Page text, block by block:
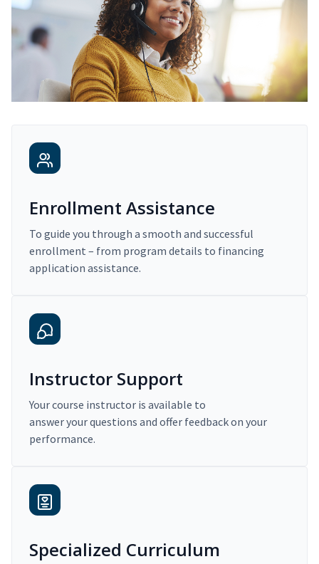
Enrollment Assistance
To guide you through a smooth and successful
enrollment – from program details to financing
application assistance.
Instructor Support
Your course instructor is available to
answer your questions and offer feedback on your
performance.
Specialized Curriculum